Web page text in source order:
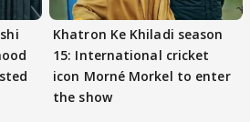
Khatron Ke Khiladi season
15: International cricket
icon Morné Morkel to enter
the show